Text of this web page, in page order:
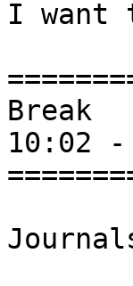
I want
Break
10:02 -